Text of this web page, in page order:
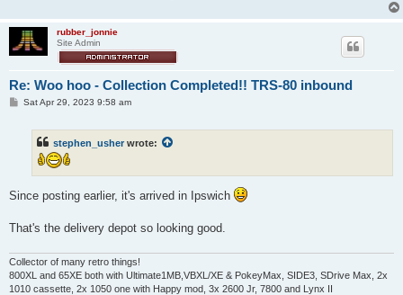
rubber_jonnie
Site Admin
Re: Woo hoo - Collection Completed!! TRS-80 inbound
PSat Apr 29, 2023 9:58 am
stephen_usher wrote:
Since posting earlier, it's arrived in Ipswich
That's the delivery depot so looking good.
Collector of many retro things!
800XL and 65XE both with Ultimate1MB,VBXL/XE & PokeyMax, SIDE3, SDrive Max, 2x
1010 cassette, 2x 1050 one with Happy mod, 3x 2600 Jr, 7800 and Lynx II